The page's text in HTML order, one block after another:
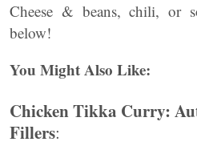
Cheese & beans, chili, or
below!
You Might Also Like:
Chicken Tikka Curry:
Fillers: